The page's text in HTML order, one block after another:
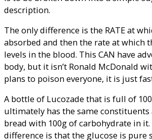
description.
The only difference is the RATE at
absorbed and then the rate at which
levels in the blood. This CAN have
body, but it isn’t Ronald McDonald
plans to poison everyone, it is just
A bottle of Lucozade that is full of
ultimately has the same constituents
bread with 100g of carbohydrate in
difference is that the glucose is pure